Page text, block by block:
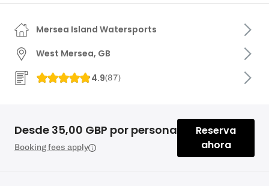
Mersea Island Watersports
West Mersea, GB
4.9(87)
Desde 35,00 GBP por persona
Booking fees apply
Reserva
ahora